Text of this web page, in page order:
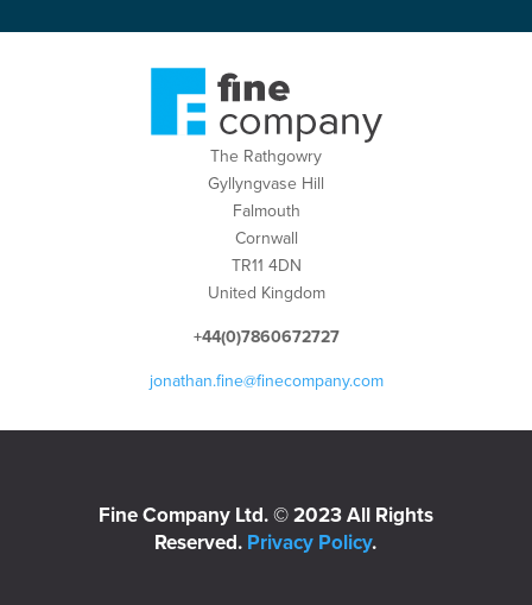
The Rathgowry
Gyllyngvase Hill
Falmouth
Cornwall
TR11 4DN
United Kingdom
+44(0)7860672727
jonathan.fine@finecompany.com
Fine Company Ltd. © 2023 All Rights
Reserved. Privacy Policy.